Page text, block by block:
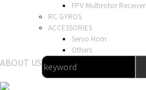
FPV Multirotor Receiver
RC GYROS
ACCESSORIES
Servo Horn
Others
ABOUT US